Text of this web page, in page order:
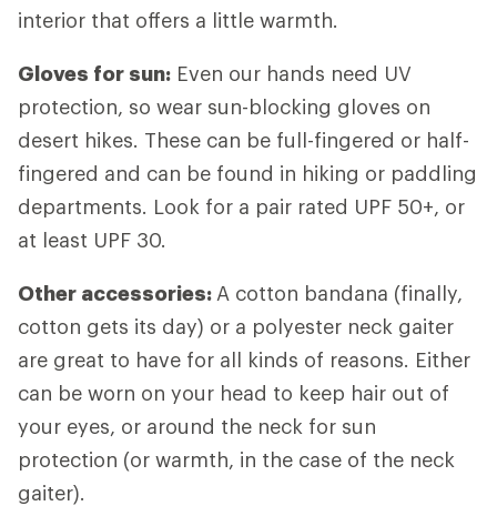
interior that offers a little warmth.
Gloves for sun: Even our hands need UV
protection, so wear sun-blocking gloves on
desert hikes. These can be full-fingered or half-
fingered and can be found in hiking or paddling
departments. Look for a pair rated UPF 50+, or
at least UPF 30.
Other accessories: A cotton bandana (finally,
cotton gets its day) or a polyester neck gaiter
are great to have for all kinds of reasons. Either
can be worn on your head to keep hair out of
your eyes, or around the neck for sun
protection (or warmth, in the case of the neck
gaiter).